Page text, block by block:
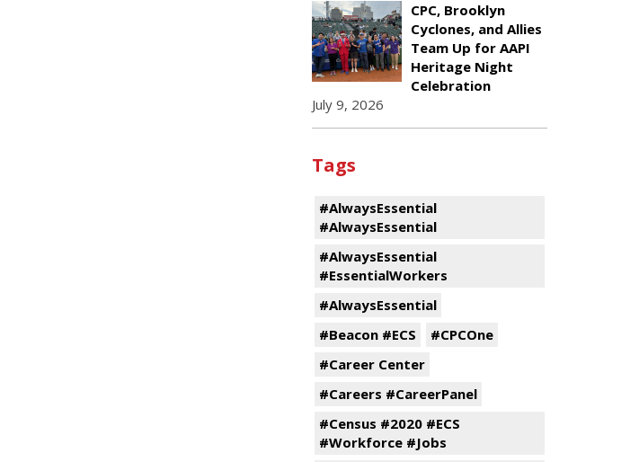
CPC, Brooklyn
Cyclones, and Allies
Team Up for AAPI
Heritage Night
Celebration
July 9, 2026
Tags
#AlwaysEssential
#AlwaysEssential
#AlwaysEssential
#EssentialWorkers
#AlwaysEssential
#Beacon #ECS
#CPCOne
#Career Center
#Careers #CareerPanel
#Census #2020 #ECS
#Workforce #Jobs